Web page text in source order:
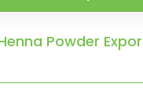
Powder